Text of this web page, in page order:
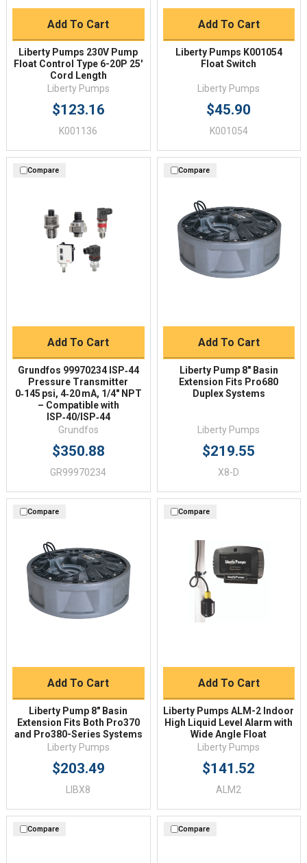
Add To Cart
Liberty Pumps 230V Pump
Float Control Type 6-20P 25'
Cord Length
Liberty Pumps
$123.16
K001136
Add To Cart
Liberty Pumps K001054
Float Switch
Liberty Pumps
$45.90
K001054
Compare
Add To Cart
Grundfos 99970234 ISP‑44
Pressure Transmitter
0‑145 psi, 4‑20 mA, 1/4" NPT
– Compatible with
ISP‑40/ISP‑44
Grundfos
$350.88
GR99970234
Compare
Add To Cart
Liberty Pump 8" Basin
Extension Fits Pro680
Duplex Systems
Liberty Pumps
$219.55
X8-D
Compare
Add To Cart
Liberty Pump 8" Basin
Extension Fits Both Pro370
and Pro380-Series Systems
Liberty Pumps
$203.49
LIBX8
Compare
Add To Cart
Liberty Pumps ALM-2 Indoor
High Liquid Level Alarm with
Wide Angle Float
Liberty Pumps
$141.52
ALM2
Compare Compare